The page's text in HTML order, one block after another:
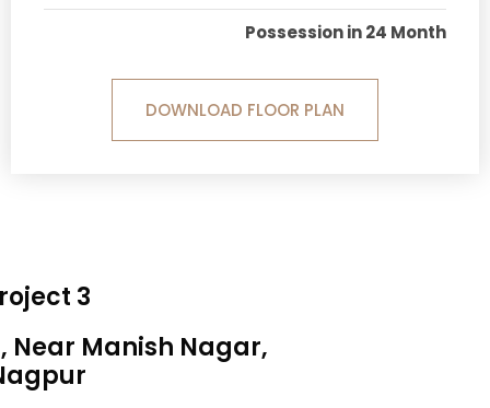
Possession in 24 Month
DOWNLOAD FLOOR PLAN
3
Near Manish Nagar,